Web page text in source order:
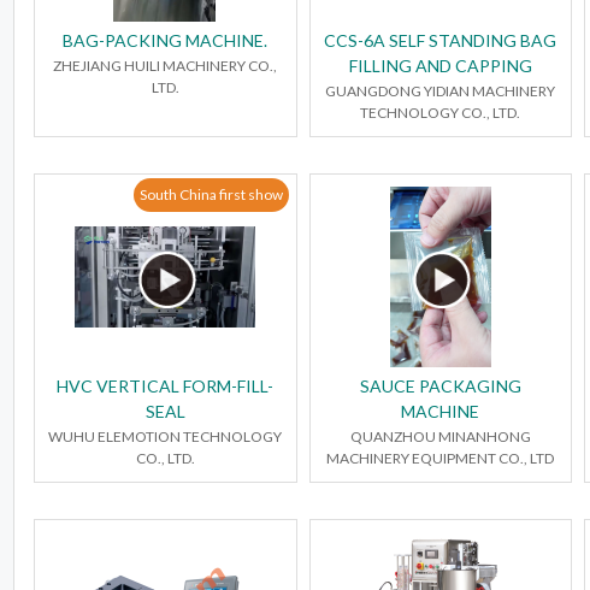
BAG-PACKING MACHINE.
ZHEJIANG HUILI MACHINERY CO.,
LTD.
CCS-6A SELF STANDING BAG
FILLING AND CAPPING
GUANGDONG YIDIAN MACHINERY
TECHNOLOGY CO., LTD.
South China first show
HVC VERTICAL FORM-FILL-
SEAL
WUHU ELEMOTION TECHNOLOGY
CO., LTD.
SAUCE PACKAGING
MACHINE
QUANZHOU MINANHONG
MACHINERY EQUIPMENT CO., LTD